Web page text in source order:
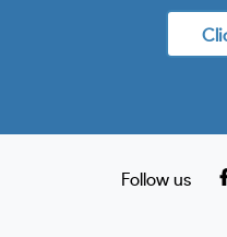
Follow us